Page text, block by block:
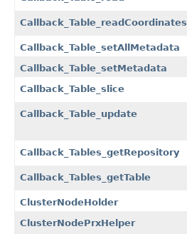
Callback_Table_readCoordinates
Callback_Table_setAllMetadata
Callback_Table_setMetadata
Callback_Table_slice
Callback_Table_update
Callback_Tables_getRepository
Callback_Tables_getTable
ClusterNodeHolder
ClusterNodePrxHelper